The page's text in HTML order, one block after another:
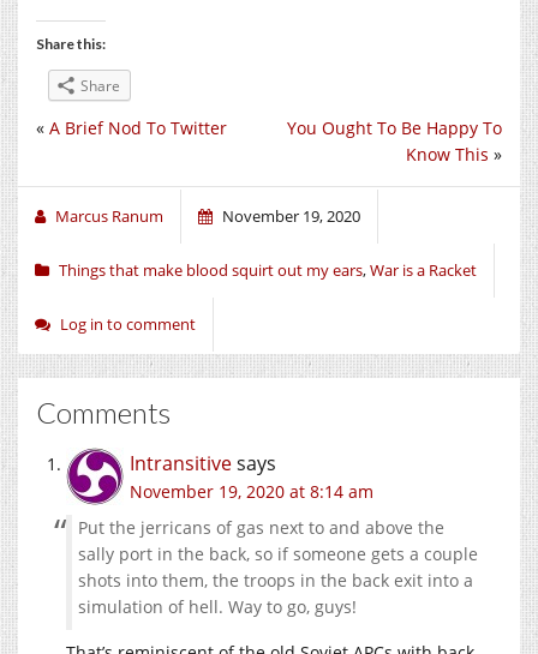
Share this:
Share
You Ought To Be Happy To
Know This »
« A Brief Nod To Twitter
Marcus Ranum November 19, 2020
Things that make blood squirt out my ears,War is a Racket
Log in to comment
Comments
Intransitivesays
November 19, 2020 at 8:14 am
Put the jerricans of gas next to and above the
sally port in the back, so if someone gets a couple
shots into them, the troops in the back exit into a
simulation of hell. Way to go, guys!